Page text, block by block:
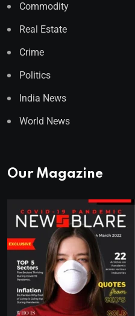
Commodity
Real Estate
Crime
Politics
India News
World News
Our Magazine